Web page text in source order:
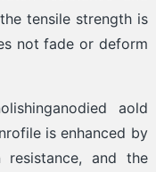
tensile strength is
not fade or deform
aold
is enhanced by
resistance, and the